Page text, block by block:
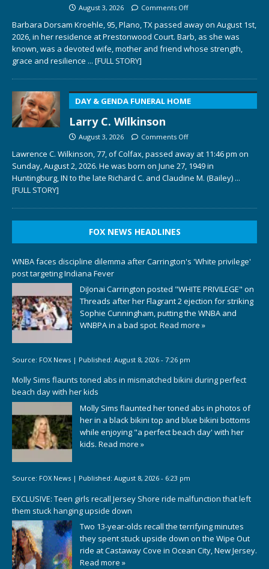
August 3, 2026 Comments Off
Barbara Dorsam Kroehle, 95, Plano, TX passed away on August 1st,
2026, in her residence at Prestonwood Court. Barb, as she was
known, was a devoted wife, mother and friend whose strength,
grace and resilience ... [FULL STORY]
DAY & GENDA FUNERAL HOME
Larry C. Wilkinson
August 3, 2026 Comments Off
Lawrence C. Wilkinson, 77, of Colfax, passed away at 11:46 pm on
Sunday, August 2, 2026. He was born on June 27, 1949 in
Huntingburg, IN to the late Richard C. and Claudine M. (Bailey) ...
[FULL STORY]
FOX NEWS HEADLINES
WNBA faces discipline dilemma after Carrington's 'White privilege'
post targeting Indiana Fever
DiJonai Carrington posted "WHITE PRIVILEGE" on
Threads after her Flagrant 2 ejection for striking
Sophie Cunningham, putting the WNBA and
WNBPA in a bad spot. Read more »
Source: FOX News | Published: August 8, 2026 - 7:26 pm
Molly Sims flaunts toned abs in mismatched bikini during perfect
beach day with her kids
Molly Sims flaunted her toned abs in photos of
her in a black bikini top and blue bikini bottoms
while enjoying "a perfect beach day' with her
kids. Read more »
Source: FOX News | Published: August 8, 2026 - 6:23 pm
EXCLUSIVE: Teen girls recall Jersey Shore ride malfunction that left
them stuck hanging upside down
Two 13-year-olds recall the terrifying minutes
they spent stuck upside down on the Wipe Out
ride at Castaway Cove in Ocean City, New Jersey.
Read more »